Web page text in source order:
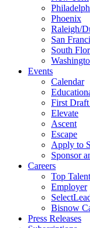
Phoenix
Raleigh/
San
South
Events
Calendar
First
Elevate
Ascent
Escape
Apply to
Sponsor
Careers
Top Talent
Employer
Bisnow
Press Releases